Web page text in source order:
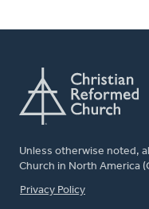
Unless otherwise noted,
Church in North America
FOOTER
Privacy Policy